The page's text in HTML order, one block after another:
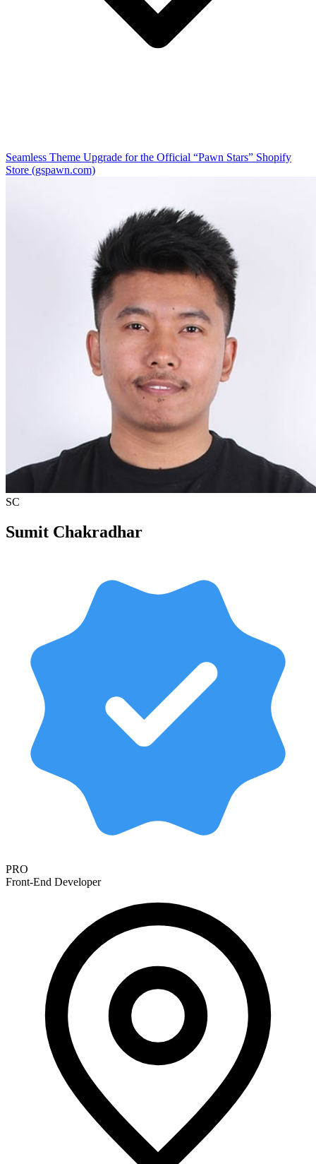
Seamless Theme Upgrade for the Official “Pawn Stars” Shopify
Store (gspawn.com)
SC
Sumit Chakradhar
PRO
Front-End Developer